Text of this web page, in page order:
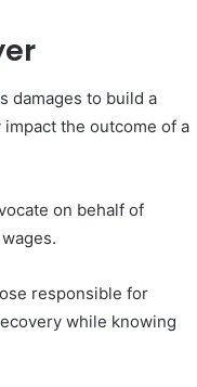
damages to build a
the outcome of a
on behalf of
responsible for
while knowing